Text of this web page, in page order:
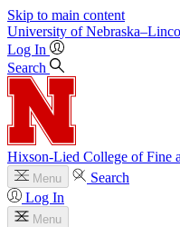
Skip to main content
University of
Log In
Search
Hixson-Lied College of Fine
Menu
Search
Log In
Menu